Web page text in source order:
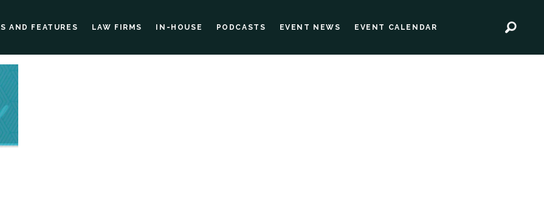
AND FEATURES LAW FIRMS IN-HOUSE PODCASTS EVENT NEWS EVENT CALENDAR